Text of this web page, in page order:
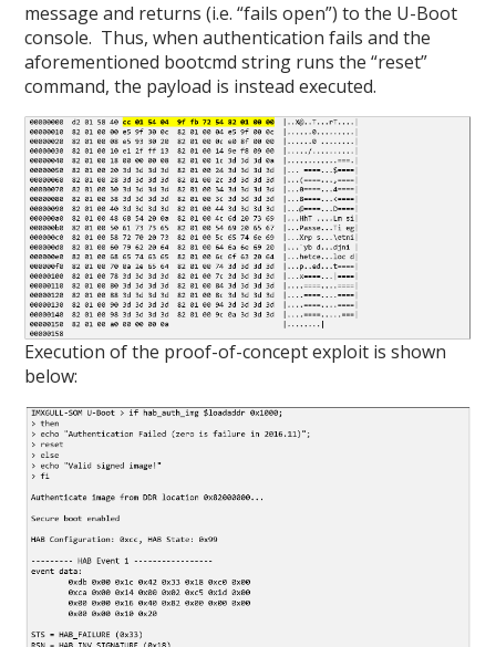
message and returns (i.e. “fails open”) to the U-Boot
console. Thus, when authentication fails and the
aforementioned bootcmd string runs the “reset”
command, the payload is instead executed.
Execution of the proof-of-concept exploit is shown
below: